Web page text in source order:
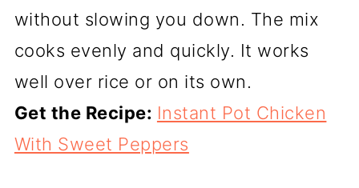
without slowing you down. The mix
cooks evenly and quickly. It works
well over rice or on its own.
Get the Recipe: Instant Pot Chicken
With Sweet Peppers